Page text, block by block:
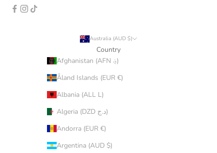
Australia (AUD $)
Country
Afghanistan (AFN ؋)
Åland Islands (EUR €)
Albania (ALL L)
Algeria (DZD د.ج)
Andorra (EUR €)
Argentina (AUD $)